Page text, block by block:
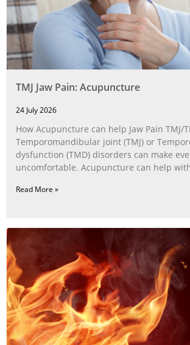
TMJ Jaw Pain: Acupuncture
24 July 2026
How Acupuncture can help Jaw Pain TMJ/
Temporomandibular joint (TMJ) or
dysfunction (TMD) disorders can make
uncomfortable. Acupuncture can help
Read More »